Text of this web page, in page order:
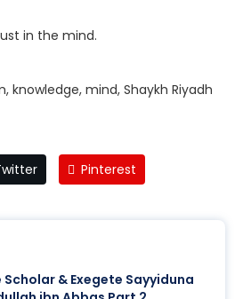
in the mind.
knowledge, mind, Shaykh Riyadh
Pinterest
Scholar & Exegete Sayyiduna